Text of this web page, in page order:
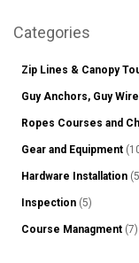
Categories
Zip Lines & Canopy
Guy Anchors, Guy
Ropes Courses and
Gear and Equipment
Hardware Installation
Inspection (5)
Course Managment (7)